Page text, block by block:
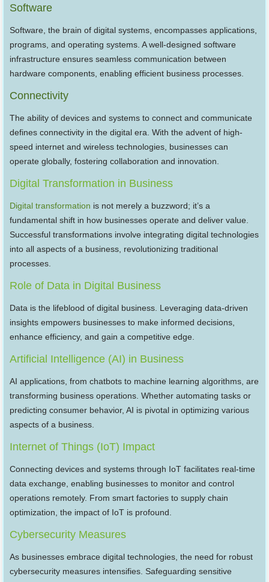
Software
Software, the brain of digital systems, encompasses applications,
programs, and operating systems. A well-designed software
infrastructure ensures seamless communication between
hardware components, enabling efficient business processes.
Connectivity
The ability of devices and systems to connect and communicate
defines connectivity in the digital era. With the advent of high-
speed internet and wireless technologies, businesses can
operate globally, fostering collaboration and innovation.
Digital Transformation in Business
Digital transformation is not merely a buzzword; it’s a
fundamental shift in how businesses operate and deliver value.
Successful transformations involve integrating digital technologies
into all aspects of a business, revolutionizing traditional
processes.
Role of Data in Digital Business
Data is the lifeblood of digital business. Leveraging data-driven
insights empowers businesses to make informed decisions,
enhance efficiency, and gain a competitive edge.
Artificial Intelligence (AI) in Business
AI applications, from chatbots to machine learning algorithms, are
transforming business operations. Whether automating tasks or
predicting consumer behavior, AI is pivotal in optimizing various
aspects of a business.
Internet of Things (IoT) Impact
Connecting devices and systems through IoT facilitates real-time
data exchange, enabling businesses to monitor and control
operations remotely. From smart factories to supply chain
optimization, the impact of IoT is profound.
Cybersecurity Measures
As businesses embrace digital technologies, the need for robust
cybersecurity measures intensifies. Safeguarding sensitive